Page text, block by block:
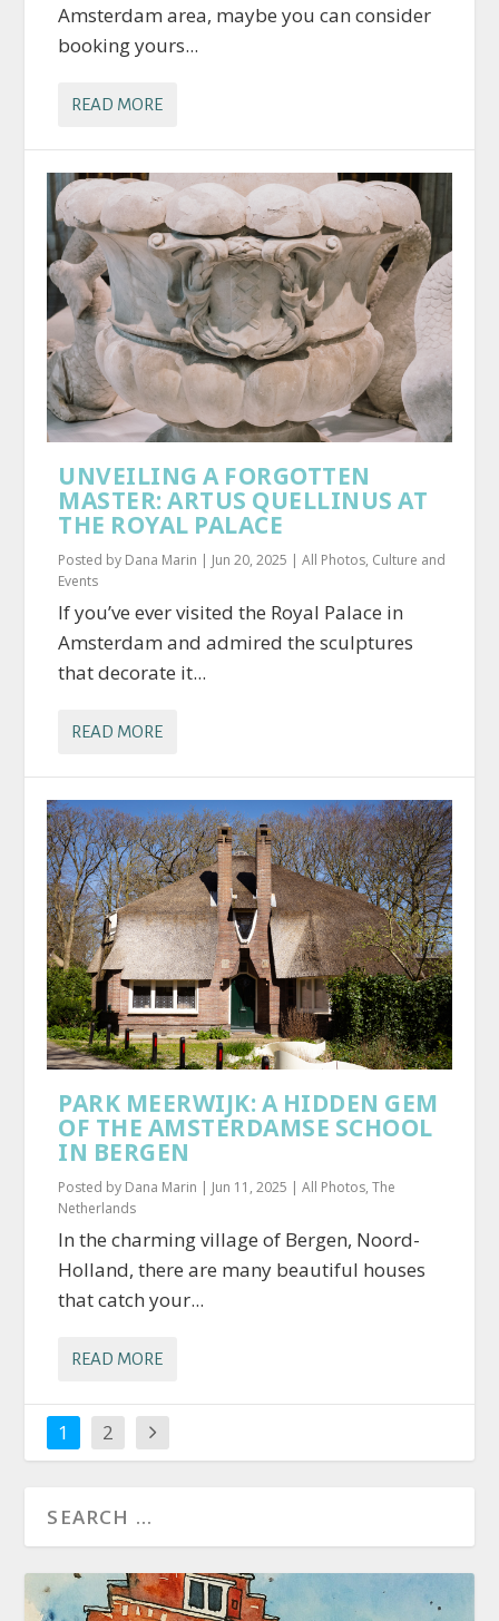
Amsterdam area, maybe you can consider
booking yours...
READ MORE
UNVEILING A FORGOTTEN
MASTER: ARTUS QUELLINUS AT
THE ROYAL PALACE
Posted by Dana Marin | Jun 20, 2025 |All Photos, Culture and
Events
If you’ve ever visited the Royal Palace in
Amsterdam and admired the sculptures
that decorate it...
READ MORE
PARK MEERWIJK: A HIDDEN GEM
OF THE AMSTERDAMSE SCHOOL
IN BERGEN
Posted by Dana Marin | Jun 11, 2025 |All Photos,The
Netherlands
In the charming village of Bergen, Noord-
Holland, there are many beautiful houses
that catch your...
READ MORE
1 2